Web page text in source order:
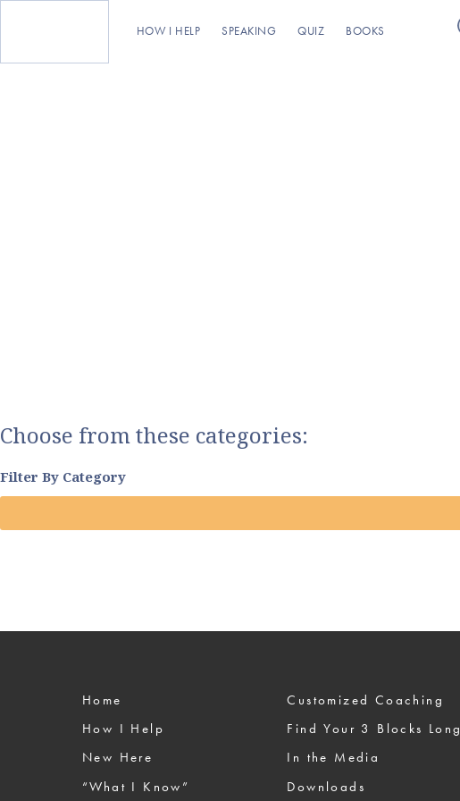
HOW I HELP SPEAKING QUIZ BOOKS
Choose from these categories:
Filter By Category
Home
How I Help
New Here
“What I Know”
Customized Coaching
Find Your 3 Blocks Long
In the Media
Downloads